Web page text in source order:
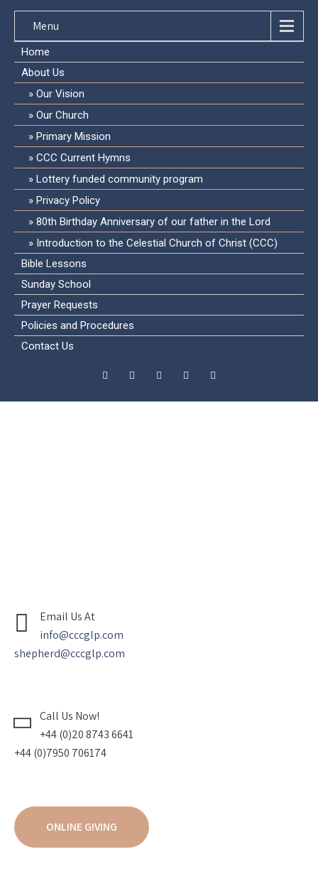
Menu
Home
About Us
Our Vision
Our Church
Primary Mission
CCC Current Hymns
Lottery funded community program
Privacy Policy
80th Birthday Anniversary of our father in the Lord
Introduction to the Celestial Church of Christ (CCC)
Bible Lessons
Sunday School
Prayer Requests
Policies and Procedures
Contact Us
Email Us At
info@cccglp.com
shepherd@cccglp.com
Call Us Now!
+44 (0)20 8743 6641
+44 (0)7950 706174
ONLINE GIVING